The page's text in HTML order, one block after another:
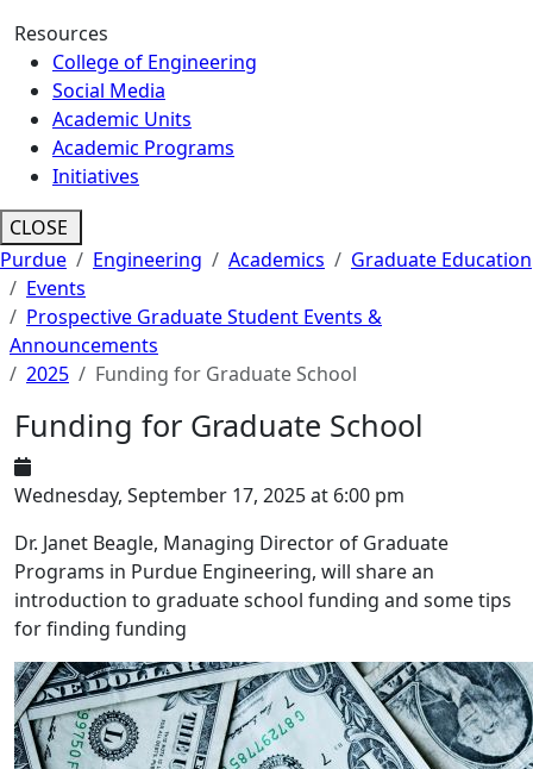
Resources
College of Engineering
Social Media
Academic Units
Academic Programs
Initiatives
CLOSE
Purdue
Engineering Academics
Graduate Education
Events
Prospective Graduate Student Events &
Announcements
2025
Funding for Graduate School
Funding for Graduate School
Wednesday, September 17, 2025 at 6:00 pm
Dr. Janet Beagle, Managing Director of Graduate
Programs in Purdue Engineering, will share an
introduction to graduate school funding and some tips
for finding funding